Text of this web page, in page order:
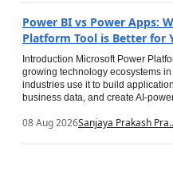
Power BI vs Power Apps:
Platform Tool is Better for
Introduction Microsoft Power
growing technology ecosystems
industries use it to build
business data, and create AI-
08 Aug 2026Sanjaya Prakash